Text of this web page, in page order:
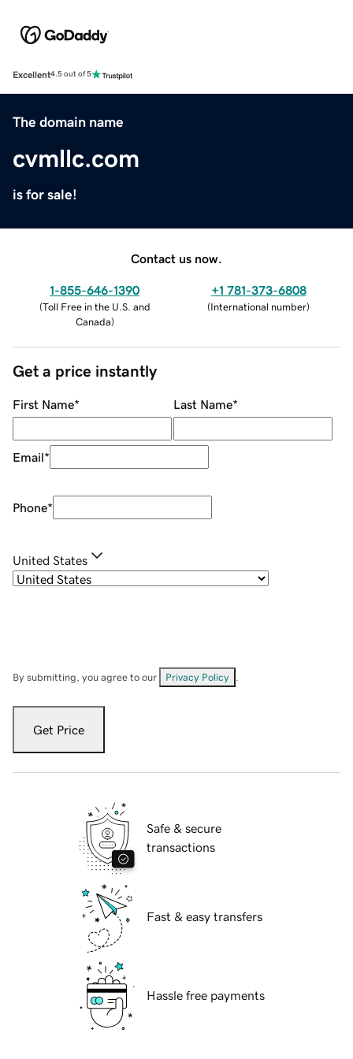
Excellent4.5 out of 5
The domain name
cvmllc.com
is for sale!
Contact us now.
1-855-646-1390
(Toll Free in the U.S. and
Canada)
+1 781-373-6808
(International number)
Get a price instantly
First Name* Last Name*
Email*
Phone*
United States
By submitting, you agree to our Privacy Policy
Get Price
Safe & secure
transactions
Fast & easy transfers
Hassle free payments